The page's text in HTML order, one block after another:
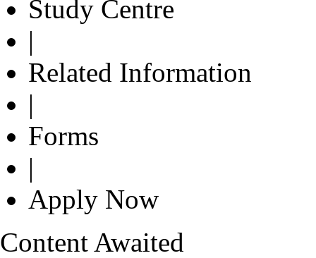
Study Centre
|
Related Information
|
Forms
|
Apply Now
Content Awaited